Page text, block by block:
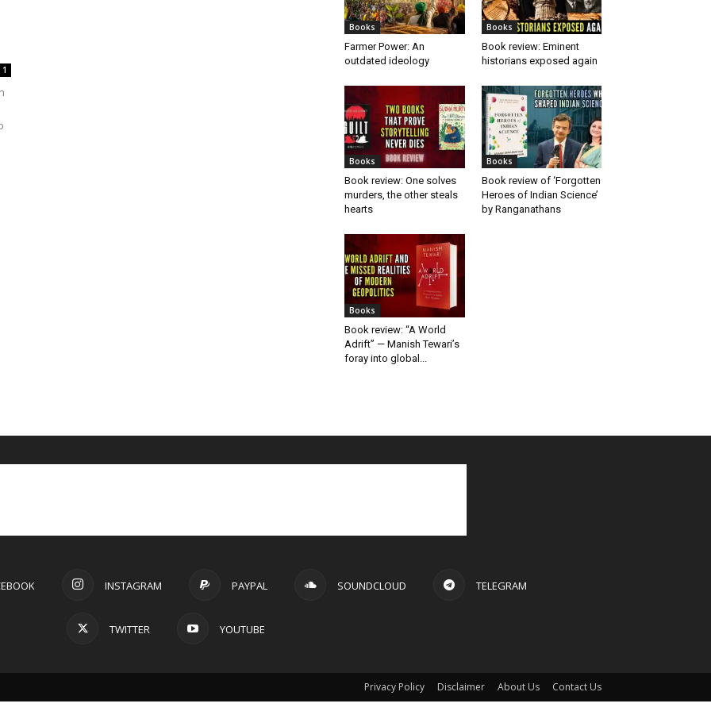
1
Books
Farmer Power: An
outdated ideology
Books
Book review: Eminent
historians exposed again
Books
Book review: One solves
murders, the other steals
hearts
Books
Book review of ‘Forgotten
Heroes of Indian Science’
by Ranganathans
Books
Book review: “A World
Adrift” — Manish Tewari’s
foray into global...
INSTAGRAM PAYPAL SOUNDCLOUD TELEGRAM
TWITTER YOUTUBE
Privacy Policy Disclaimer About Us Contact Us